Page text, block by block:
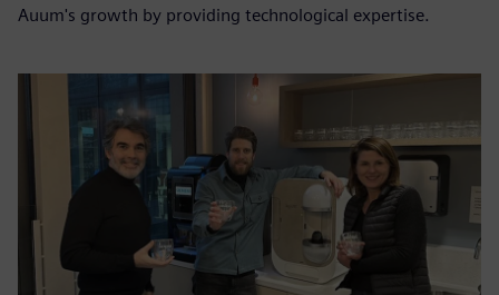
Auum's growth by providing technological expertise.